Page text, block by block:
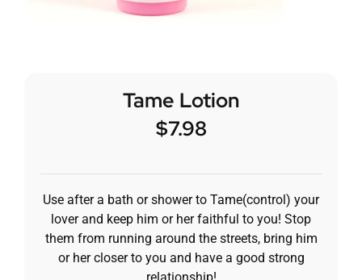
Tame Lotion
$7.98
Use after a bath or shower to Tame(control) your
lover and keep him or her faithful to you! Stop
them from running around the streets, bring him
or her closer to you and have a good strong